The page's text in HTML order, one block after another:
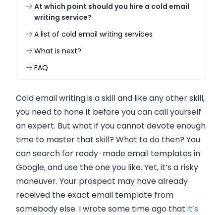
At which point should you hire a cold email
writing service?
A list of cold email writing services
What is next?
FAQ
Coldemailwriting is a skill and like any other skill,
you need to hone it before you can call yourself
an expert. But what if you cannot devote enough
time to master that skill? What to do then? You
can search for ready-madeemail templates in
Google, and use the one you like. Yet, it’s a risky
maneuver. Your prospect may have already
received the exact email template from
somebody else. I wrote some time ago that it’s